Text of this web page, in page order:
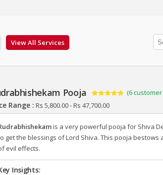
Pooja
out of 5
based on
ratings
(6customer
Range : Rs 5,800.00-Rs 47,700.00
is a very powerful pooja for Shiva
get the blessings of Lord Shiva. This pooja
evil effects.
Insights: